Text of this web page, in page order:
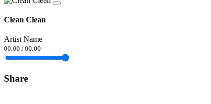
Clean Clean
Artist Name
00:00 / 00:00
Share